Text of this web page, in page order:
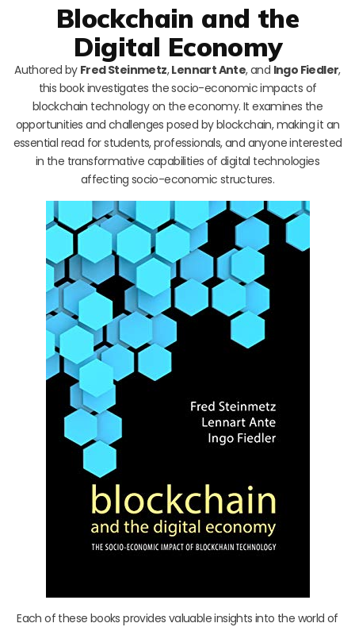
Blockchain and the
Digital Economy
Authored by Fred Steinmetz,Lennart Ante, and Ingo Fiedler,
this book investigates the socio-economic impacts of
blockchain technology on the economy. It examines the
opportunities and challenges posed by blockchain, making it an
essential read for students, professionals, and anyone interested
in the transformative capabilities of digital technologies
affecting socio-economic structures.
Each of these books provides valuable insights into the world of